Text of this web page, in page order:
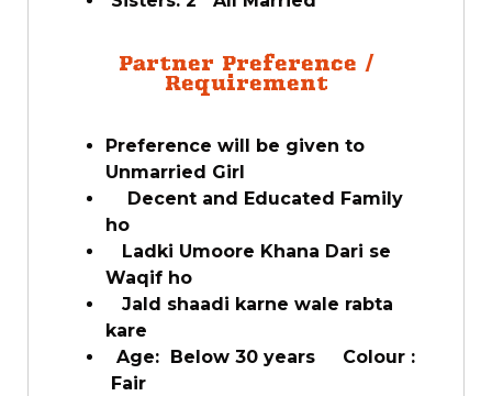
Partner Preference /
Requirement
Preference will be given to
Unmarried Girl
Decent and Educated Family
ho
Ladki Umoore Khana Dari se
Waqif ho
Jald shaadi karne wale rabta
kare
Age: Below 30 years Colour :
Fair